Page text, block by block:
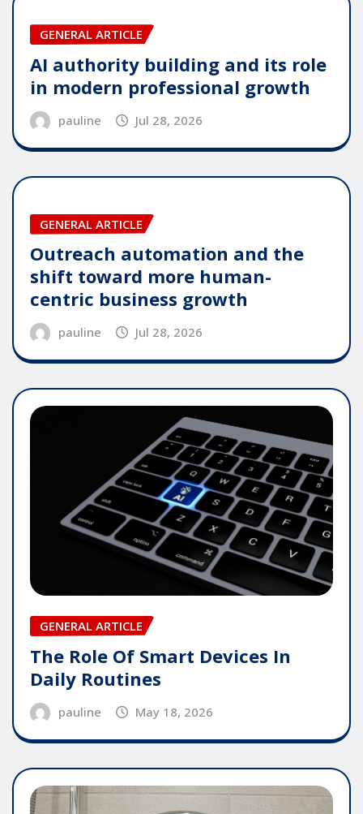
GENERAL ARTICLE
AI authority building and its role
in modern professional growth
pauline Jul 28, 2026
GENERAL ARTICLE
Outreach automation and the
shift toward more human-
centric business growth
pauline Jul 28, 2026
GENERAL ARTICLE
The Role Of Smart Devices In
Daily Routines
pauline May 18, 2026